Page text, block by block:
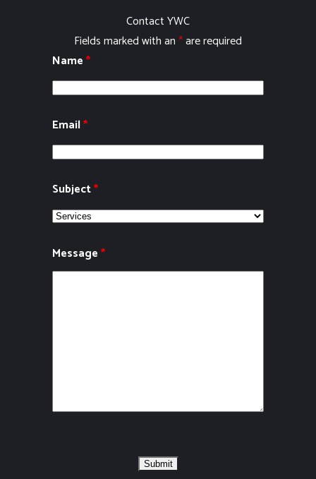
Contact YWC
Fields marked with an *are required
Name*
Email*
Subject*
Message*